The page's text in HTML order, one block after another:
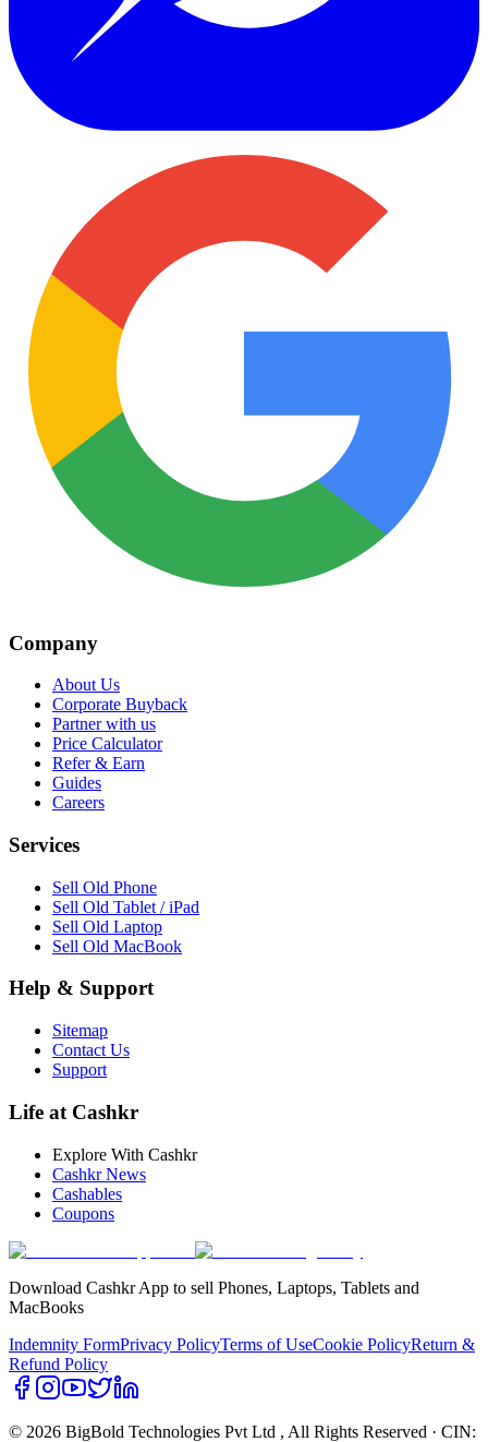
Company
About Us
Corporate Buyback
Partner with us
Price Calculator
Refer & Earn
Guides
Careers
Services
Sell Old Phone
Sell Old Tablet / iPad
Sell Old Laptop
Sell Old MacBook
Help & Support
Sitemap
Contact Us
Support
Life at Cashkr
Explore With Cashkr
Cashkr News
Cashables
Coupons
Download Cashkr App to sell Phones, Laptops, Tablets and
MacBooks
Indemnity FormPrivacy PolicyTerms of UseCookie PolicyReturn &
Refund Policy
© 2026 BigBold Technologies Pvt Ltd , All Rights Reserved · CIN: